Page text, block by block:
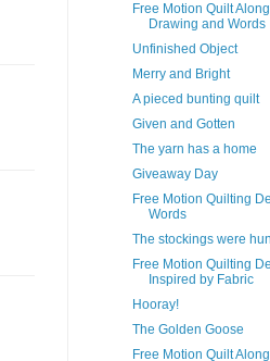
Free Motion Quilt
Drawing and Words
Unfinished Object
Merry and Bright
A pieced bunting quilt
Given and Gotten
The yarn has a home
Giveaway Day
Free Motion Quilting
Words
The stockings were
Free Motion Quilting
Inspired by Fabric
Hooray!
The Golden Goose
Free Motion Quilt